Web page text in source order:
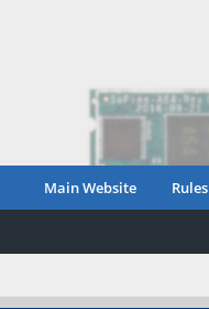
Main Website Rules